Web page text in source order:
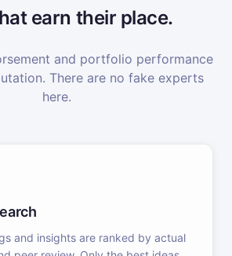
earn their place.
and portfolio performance
There are no fake experts
here.
and insights are ranked by actual